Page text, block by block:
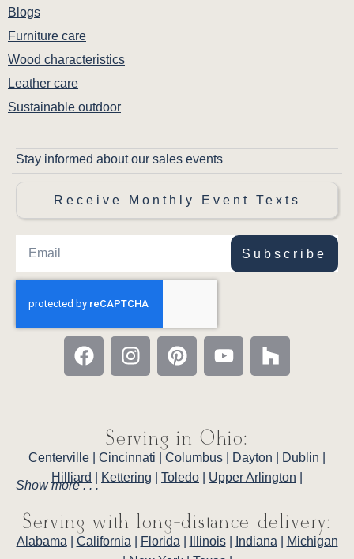
Blogs
Furniture care
Wood characteristics
Leather care
Sustainable outdoor
Stay informed about our sales events
Receive Monthly Event Texts
Subscribe
Serving in Ohio:
Centerville Cincinnati Columbus Dayton Dublin
Hilliard
Kettering Toledo Upper Arlington
Show more . . .
Serving with long-distance delivery:
Alabama California Florida Illinois| Indiana
Michigan